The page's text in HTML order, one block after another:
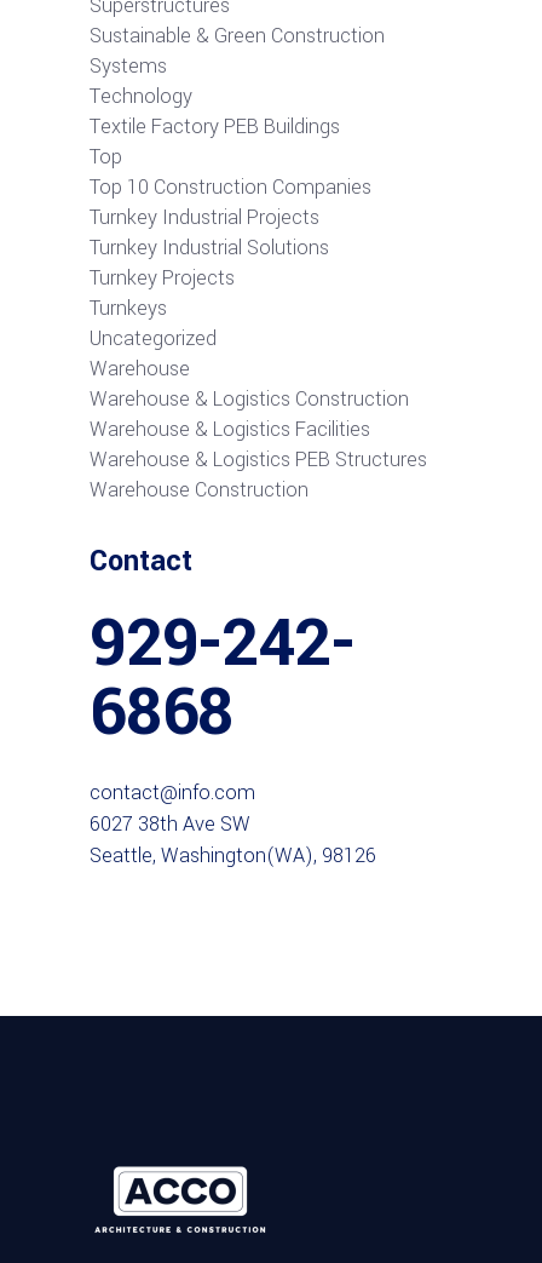
Superstructures
Sustainable & Green Construction
Systems
Technology
Textile Factory PEB Buildings
Top
Top 10 Construction Companies
Turnkey Industrial Projects
Turnkey Industrial Solutions
Turnkey Projects
Turnkeys
Uncategorized
Warehouse
Warehouse & Logistics Construction
Warehouse & Logistics Facilities
Warehouse & Logistics PEB Structures
Warehouse Construction
Contact
929-242-
6868
contact@info.com
6027 38th Ave SW
Seattle, Washington(WA), 98126